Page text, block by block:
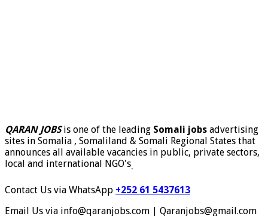
QARAN JOBSis one of the leading Somali jobs advertising
sites in Somalia , Somaliland & Somali Regional States that
announces all available vacancies in public, private sectors,
local and international NGO's.
Contact Us via WhatsApp +252 61 5437613
Email Us via info@qaranjobs.com | Qaranjobs@gmail.com